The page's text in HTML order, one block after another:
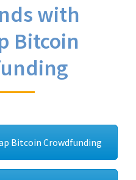
with
Bitcoin
Bitcoin Crowdfunding